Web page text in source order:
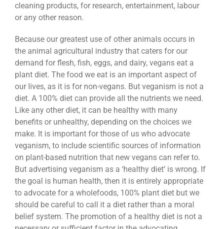
cleaning products, for research, entertainment, labour
or any other reason.
Because our greatest use of other animals occurs in
the animal agricultural industry that caters for our
demand for flesh, fish, eggs, and dairy, vegans eat a
plant diet. The food we eat is an important aspect of
our lives, as it is for non-vegans. But veganism is not a
diet. A 100% diet can provide all the nutrients we need.
Like any other diet, it can be healthy with many
benefits or unhealthy, depending on the choices we
make. It is important for those of us who advocate
veganism, to include scientific sources of information
on plant-based nutrition that new vegans can refer to.
But advertising veganism as a ‘healthy diet’ is wrong. If
the goal is human health, then it is entirely appropriate
to advocate for a wholefoods, 100% plant diet but we
should be careful to call it a diet rather than a moral
belief system. The promotion of a healthy diet is not a